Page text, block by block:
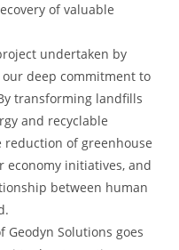
of valuable
undertaken by
deep commitment to
transforming landfills
and recyclable
of greenhouse
economy initiatives, and
between human
Geodyn Solutions goes